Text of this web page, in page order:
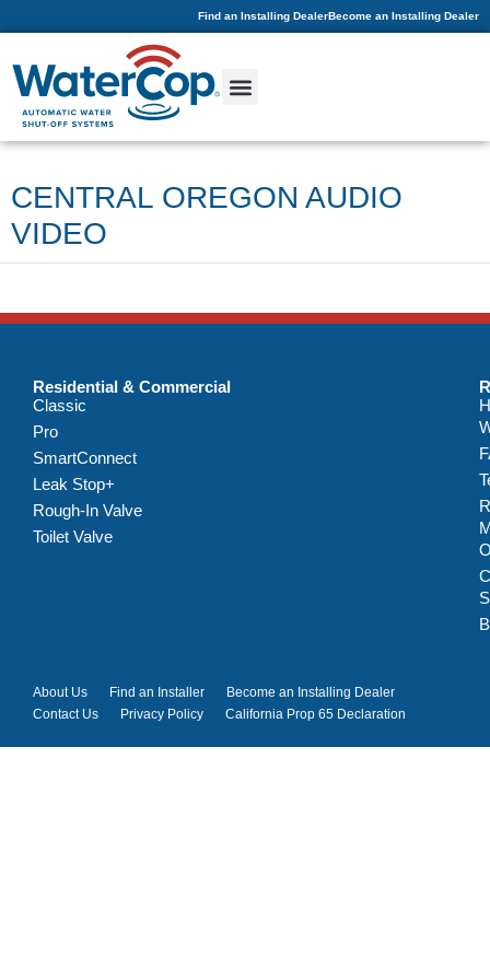
Find an Installing DealerBecome an Installing Dealer
CENTRAL OREGON AUDIO
VIDEO
Residential & Commercial
Classic
Pro
SmartConnect
Leak Stop+
Rough-In Valve
Toilet Valve
About Us Find an Installer
Become an Installing Dealer
Contact Us
Privacy Policy California Prop 65 Declaration